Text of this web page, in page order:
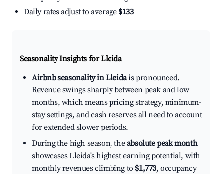
Daily rates adjust to average $133
Seasonality Insights for Lleida
Airbnb seasonality in Lleidais pronounced.
Revenue swings sharply between peak and low
months, which means pricing strategy, minimum-
stay settings, and cash reserves all need to account
for extended slower periods.
During the high season, theabsolute peak month
showcases Lleida's highest earning potential, with
monthly revenues climbing to $1,773, occupancy